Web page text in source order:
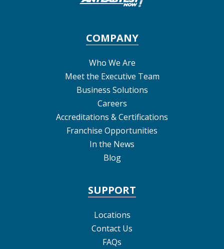
COMPANY
Who We Are
Meet the Executive Team
Business Solutions
Careers
Accreditations & Certifications
Franchise Opportunities
In the News
Blog
SUPPORT
Locations
Contact Us
FAQs